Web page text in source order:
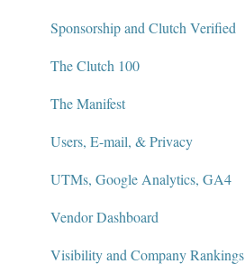
Sponsorship and Clutch Verified
The Clutch 100
The Manifest
Users, E-mail, & Privacy
UTMs, Google Analytics, GA4
Vendor Dashboard
Visibility and Company Rankings